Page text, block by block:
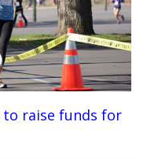
to raise funds for